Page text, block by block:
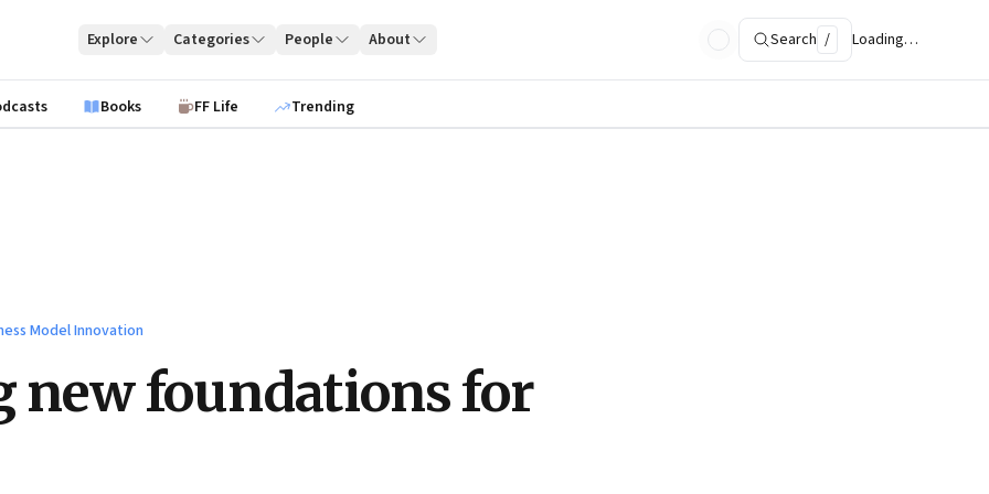
Explore Categories People About Search / Loading…
Books FF Life Trending
Model Innovation
new foundations for